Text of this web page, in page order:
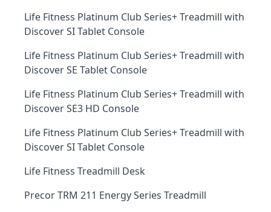
Life Fitness Platinum Club Series+ Treadmill with
Discover SI Tablet Console
Life Fitness Platinum Club Series+ Treadmill with
Discover SE Tablet Console
Life Fitness Platinum Club Series+ Treadmill with
Discover SE3 HD Console
Life Fitness Platinum Club Series+ Treadmill with
Discover SI Tablet Console
Life Fitness Treadmill Desk
Precor TRM 211 Energy Series Treadmill